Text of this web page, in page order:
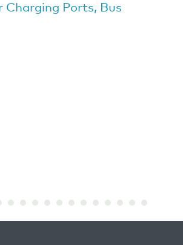
Charging Ports, Bus